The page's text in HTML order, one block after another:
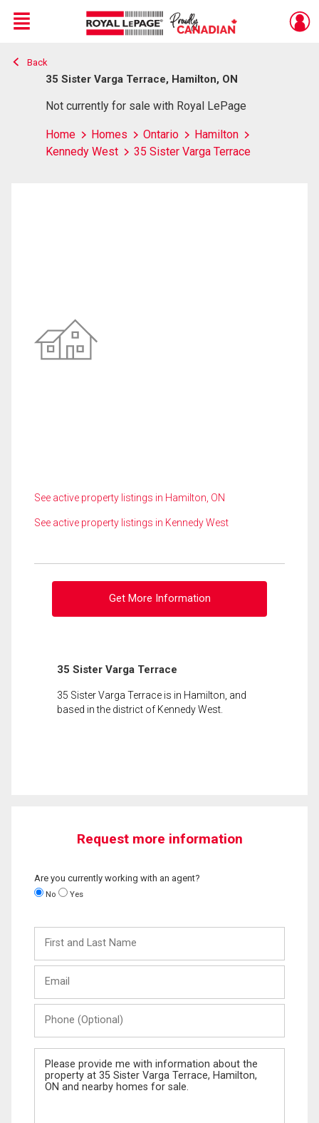
Live
En Direct
Menu
Back
35 Sister Varga Terrace, Hamilton, ON
Not currently for sale with Royal LePage
Home Homes Ontario
Hamilton
Kennedy West
35 Sister Varga Terrace
See active property listings in Hamilton, ON
See active property listings in Kennedy West
Get More Information
35 Sister Varga Terrace
35 Sister Varga Terrace is in Hamilton, and
based in the district of Kennedy West.
Request more information
Are you currently working with an agent?
No Yes
and
Last
(Optional)
Message